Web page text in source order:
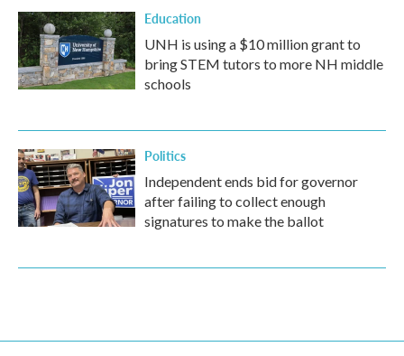
Education
UNH is using a $10 million grant to
bring STEM tutors to more NH middle
schools
Politics
Independent ends bid for governor
after failing to collect enough
signatures to make the ballot